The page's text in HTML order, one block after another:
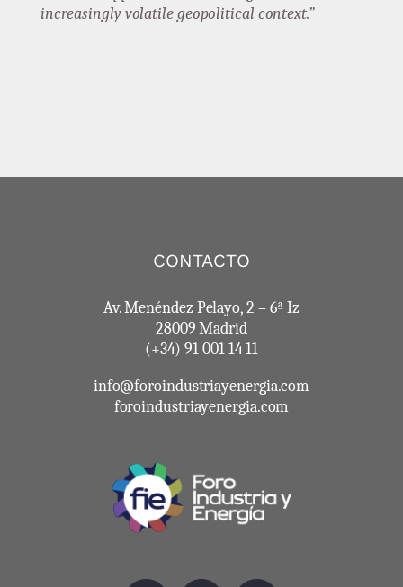
increasingly volatile geopolitical context.”
CONTACTO
Av. Menéndez Pelayo, 2 – 6ª Iz
28009 Madrid
(+34) 91 001 14 11
info@foroindustriayenergia.com
foroindustriayenergia.com